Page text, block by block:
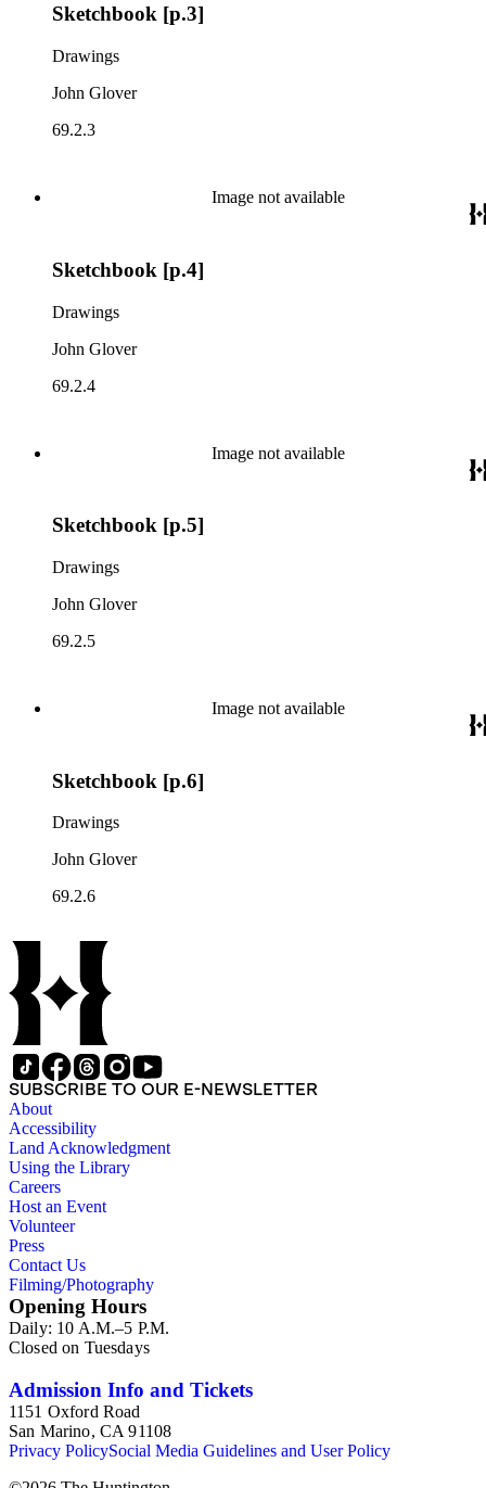
Sketchbook [p.3]
Drawings
John Glover
69.2.3
Image not available
Sketchbook [p.4]
Drawings
John Glover
69.2.4
Image not available
Sketchbook [p.5]
Drawings
John Glover
69.2.5
Image not available
Sketchbook [p.6]
Drawings
John Glover
69.2.6
SUBSCRIBE TO OUR E-NEWSLETTER
About
Accessibility
Land Acknowledgment
Using the Library
Careers
Host an Event
Volunteer
Press
Contact Us
Filming/Photography
Opening Hours
Daily: 10 A.M.–5 P.M.
Closed on Tuesdays
Admission Info and Tickets
1151 Oxford Road
San Marino, CA 91108
Privacy PolicySocial Media Guidelines and User Policy